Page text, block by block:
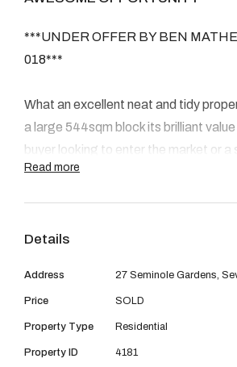
08 9390 4777
Email us
***UNDER OFFER BY BEN
018***
What an excellent neat and tidy
a large 544sqm block its brilliant
buyer looking to enter the market or a
chasing a great rental return. Seville
freshly painted walls throughout as
INSIDE
The house is solidly constructed with
tiled roof. It's a great sized 4 x 2 home
Read more
Details
Address 27 Seminole Gardens,
Price SOLD
Property Type Residential
Property ID 4181